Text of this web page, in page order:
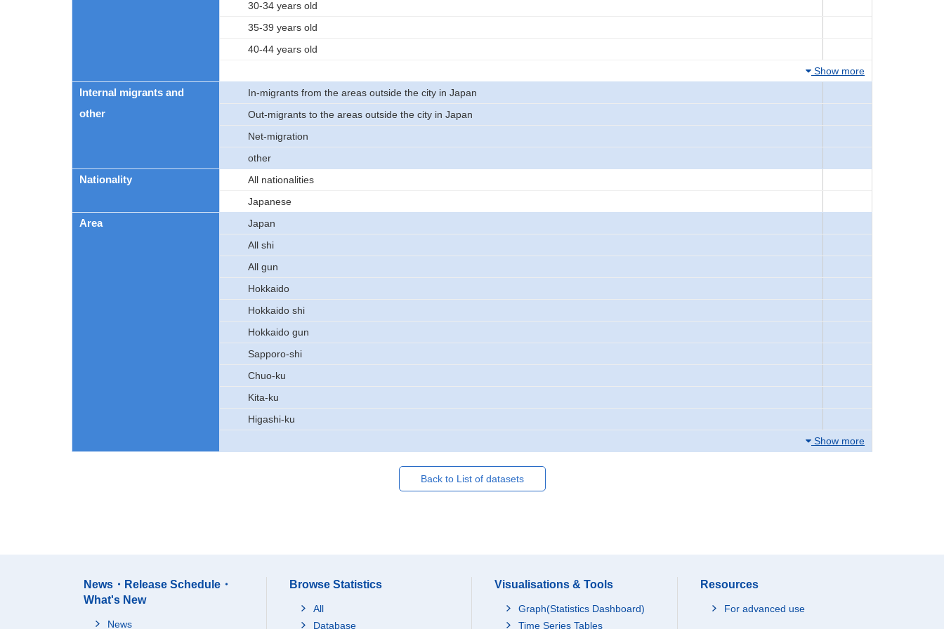
30-34 years old
35-39 years old
40-44 years old
Show more
Internal migrants and
other
In-migrants from the areas outside the city in Japan
Out-migrants to the areas outside the city in Japan
Net-migration
other
Nationality
All nationalities
Japanese
Area
Japan
All shi
All gun
Hokkaido
Hokkaido shi
Hokkaido gun
Sapporo-shi
Chuo-ku
Kita-ku
Higashi-ku
Show more
Back to List of datasets
News・Release Schedule・
What's New
News
Browse Statistics
All
Database
Visualisations & Tools
Graph(Statistics Dashboard)
Time Series Tables
Resources
For advanced use